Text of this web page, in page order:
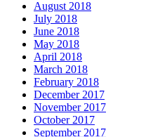
August 2018
July 2018
June 2018
May 2018
April 2018
March 2018
February 2018
December 2017
November 2017
October 2017
September 2017